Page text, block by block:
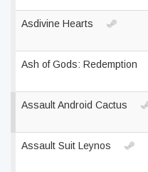
Asdivine Hearts
Ash of Gods: Redemption
Assault Android Cactus
Assault Suit Leynos